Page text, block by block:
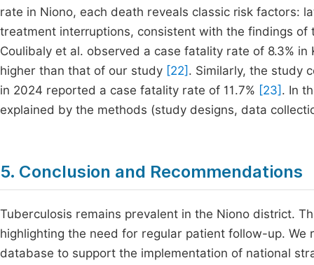
rate in Niono, each death reveals classic risk factors:
treatment interruptions, consistent with the findings
Coulibaly et al. observed a case fatality rate of 8.3%
higher than that of our study [22] . Similarly, the study
in 2024 reported a case fatality rate of 11.7% [23] . In
explained by the methods (study designs, data
5. Conclusion and Recommendations
Tuberculosis remains prevalent in the Niono district.
highlighting the need for regular patient follow-up.
database to support the implementation of national